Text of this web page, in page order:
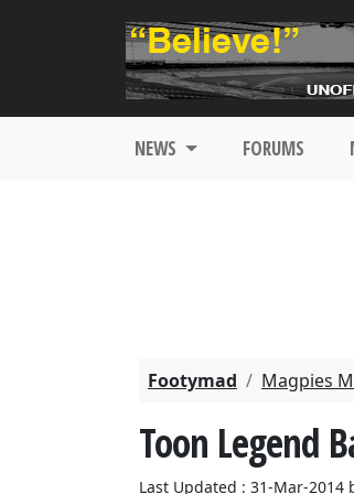
NEWS FORUMS
Footymad Magpies
Toon Legend
Last Updated : 31-Mar-2014